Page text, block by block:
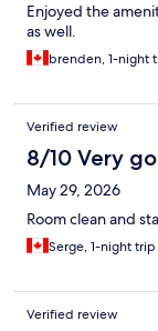
Enjoyed the
as well.
brenden, 1-night
Verified review
8/10 Very
May 29, 2026
Room clean and
Serge, 1-night trip
Verified review